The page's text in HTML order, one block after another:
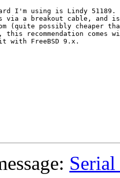
I'm using is Lindy 51189.
via a breakout cable, and
(quite possibly cheaper
this recommendation comes
FreeBSD 9.x.